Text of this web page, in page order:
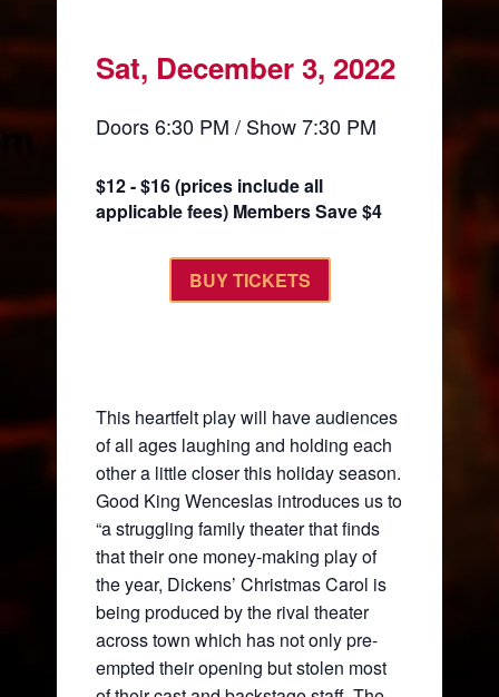
Sat, December 3, 2022
Doors 6:30 PM / Show 7:30 PM
$12 - $16 (prices include all
applicable fees) Members Save $4
BUY TICKETS
This heartfelt play will have audiences
of all ages laughing and holding each
other a little closer this holiday season.
Good King Wenceslas introduces us to
“a struggling family theater that finds
that their one money-making play of
the year, Dickens’ Christmas Carol is
being produced by the rival theater
across town which has not only pre-
empted their opening but stolen most